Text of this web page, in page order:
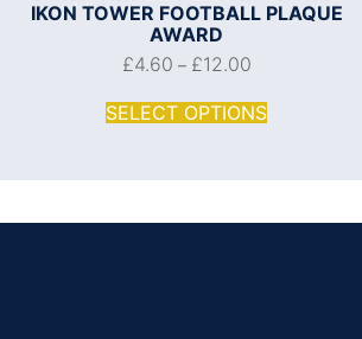
IKON TOWER FOOTBALL PLAQUE
AWARD
£4.60 – £12.00
SELECT OPTIONS